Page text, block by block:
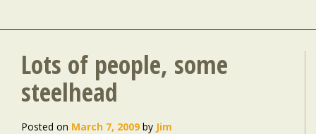
Lots of people, some
steelhead
Posted on March 7, 2009 by Jim